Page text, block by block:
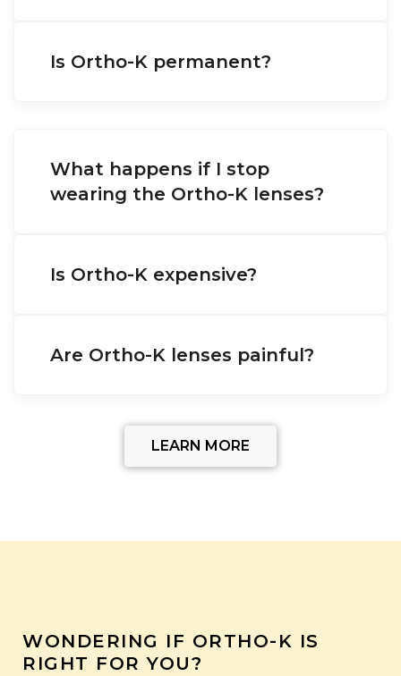
Is Ortho-K permanent?
What happens if I stop
wearing the Ortho-K lenses?
Is Ortho-K expensive?
Are Ortho-K lenses painful?
LEARN MORE
WONDERING IF ORTHO-K IS
RIGHT FOR YOU?